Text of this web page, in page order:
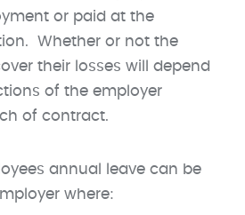
or paid at the
Whether or not the
their losses will depend
of the employer
of contract.
annual leave can be
where: